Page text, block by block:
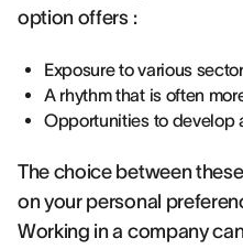
option offers :
Exposure to various
A rhythm that is often
Opportunities to develop
The choice between
on your personal
Working in a company